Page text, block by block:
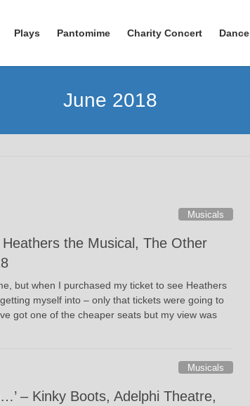
Plays Pantomime Charity Concert Dance
June 2018
Musicals
Heathers the Musical, The Other
but when I purchased my ticket to see Heathers
myself into – only that tickets were going to
got one of the cheaper seats but my view was
Musicals
– Kinky Boots, Adelphi Theatre,